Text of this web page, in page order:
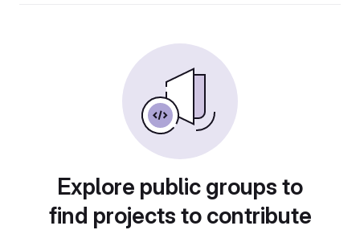
Explore public groups to
find projects to contribute